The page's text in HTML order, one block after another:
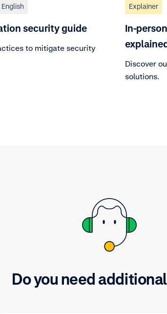
English
security guide
to mitigate security
Explainer
In-
Discover
solutions.
Do you need